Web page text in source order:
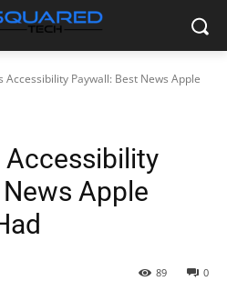
Accessibility Paywall: Best News Apple
Accessibility
Apple
0
89